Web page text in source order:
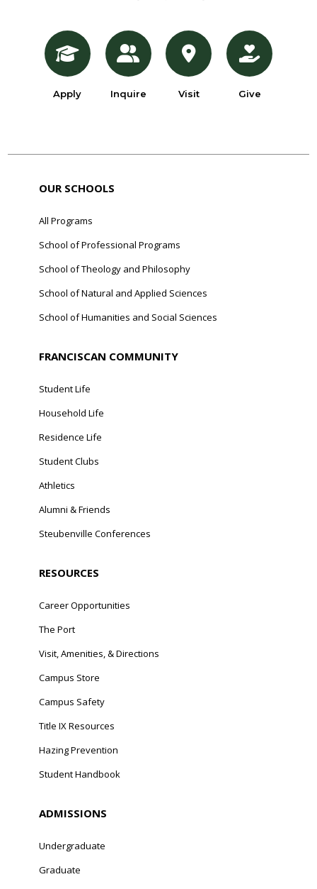
Apply Inquire Visit Give
OUR SCHOOLS
All Programs
School of Professional Programs
School of Theology and Philosophy
School of Natural and Applied Sciences
School of Humanities and Social Sciences
FRANCISCAN COMMUNITY
Student Life
Household Life
Residence Life
Student Clubs
Athletics
Alumni & Friends
Steubenville Conferences
RESOURCES
Career Opportunities
The Port
Visit, Amenities, & Directions
Campus Store
Campus Safety
Title IX Resources
Hazing Prevention
Student Handbook
ADMISSIONS
Undergraduate
Graduate